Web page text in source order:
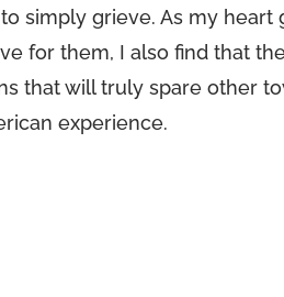
simply grieve. As my heart
for them, I also find that
that will truly spare other
experience.